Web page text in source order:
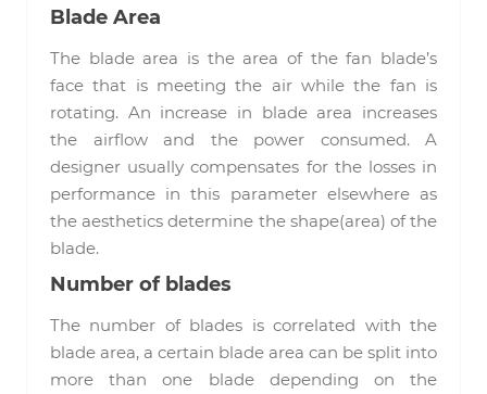
Blade Area
The blade area is the area of the fan blade’s
face that is meeting the air while the fan is
rotating. An increase in blade area increases
the airflow and the power consumed. A
designer usually compensates for the losses in
performance in this parameter elsewhere as
the aesthetics determine the shape(area) of the
blade.
Number of blades
The number of blades is correlated with the
blade area, a certain blade area can be split into
more than one blade depending on the